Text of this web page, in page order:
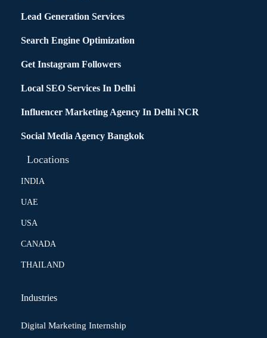
Lead Generation Services
Search Engine Optimization
Get Instagram Followers
Local SEO Services In Delhi
Influencer Marketing Agency In Delhi NCR
Social Media Agency Bangkok
Locations
INDIA
UAE
USA
CANADA
THAILAND
Industries
Digital Marketing Internship